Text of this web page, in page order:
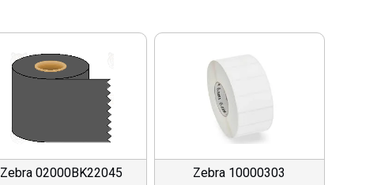
Zebra 02000BK22045
Zebra 10000303